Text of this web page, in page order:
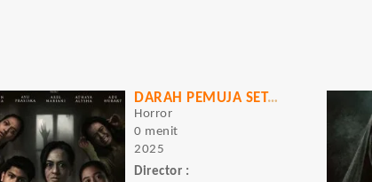
DARAH PEMUJA SETAN
Horror
0 menit
2025
Director :